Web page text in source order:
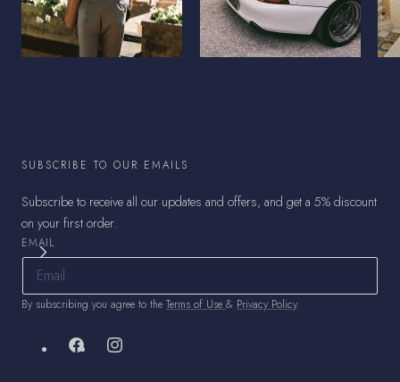
SUBSCRIBE TO OUR EMAILS
Subscribe to receive all our updates and offers, and get a 5% discount
on your first order.
EMAIL
By subscribing you agree to the Terms of Use & Privacy Policy.
FacebookInstagram